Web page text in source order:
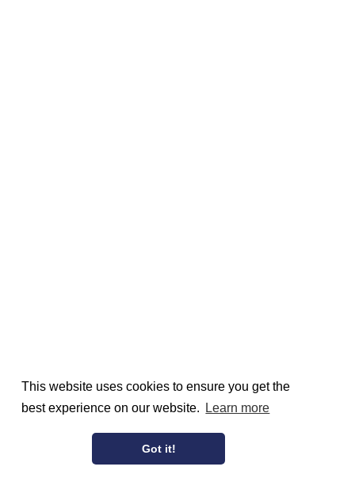
This website uses cookies to ensure you get the
best experience on our website.
Learn more
Got it!